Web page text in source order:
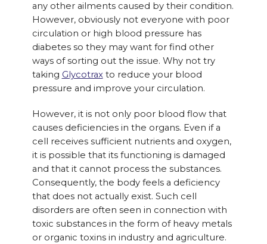
any other ailments caused by their condition.
However, obviously not everyone with poor
circulation or high blood pressure has
diabetes so they may want for find other
ways of sorting out the issue. Why not try
taking Glycotraxto reduce your blood
pressure and improve your circulation.
However, it is not only poor blood flow that
causes deficiencies in the organs. Even if a
cell receives sufficient nutrients and oxygen,
it is possible that its functioning is damaged
and that it cannot process the substances.
Consequently, the body feels a deficiency
that does not actually exist. Such cell
disorders are often seen in connection with
toxic substances in the form of heavy metals
or organic toxins in industry and agriculture.